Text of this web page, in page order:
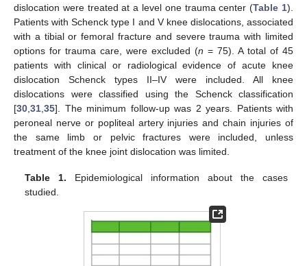
dislocation were treated at a level one trauma center (Table 1).
Patients with Schenck type I and V knee dislocations, associated
with a tibial or femoral fracture and severe trauma with limited
options for trauma care, were excluded (n = 75). A total of 45
patients with clinical or radiological evidence of acute knee
dislocation Schenck types II–IV were included. All knee
dislocations were classified using the Schenck classification
[30 31 35]. The minimum follow-up was 2 years. Patients with
peroneal nerve or popliteal artery injuries and chain injuries of
the same limb or pelvic fractures were included, unless
treatment of the knee joint dislocation was limited.
Table 1. Epidemiological information about the cases
studied.